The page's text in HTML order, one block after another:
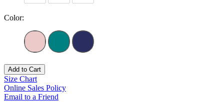
Color:
Add to Cart
Size Chart
Online Sales Policy
Email to a Friend